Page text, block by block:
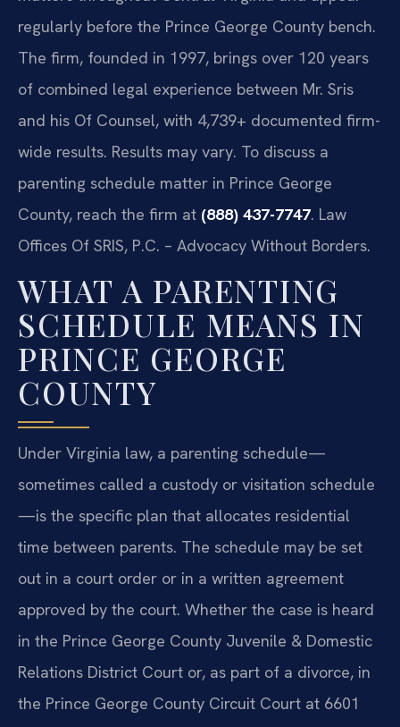
regularly before the Prince George County bench.
The firm, founded in 1997, brings over 120 years
of combined legal experience between Mr. Sris
and his Of Counsel, with 4,739+ documented firm-
wide results. Results may vary. To discuss a
parenting schedule matter in Prince George
County, reach the firm at (888) 437-7747. Law
Offices Of SRIS, P.C. – Advocacy Without Borders.
WHAT A PARENTING
SCHEDULE MEANS IN
PRINCE GEORGE
COUNTY
Under Virginia law, a parenting schedule—
sometimes called a custody or visitation schedule
—is the specific plan that allocates residential
time between parents. The schedule may be set
out in a court order or in a written agreement
approved by the court. Whether the case is heard
in the Prince George County Juvenile & Domestic
Relations District Court or, as part of a divorce, in
the Prince George County Circuit Court at 6601